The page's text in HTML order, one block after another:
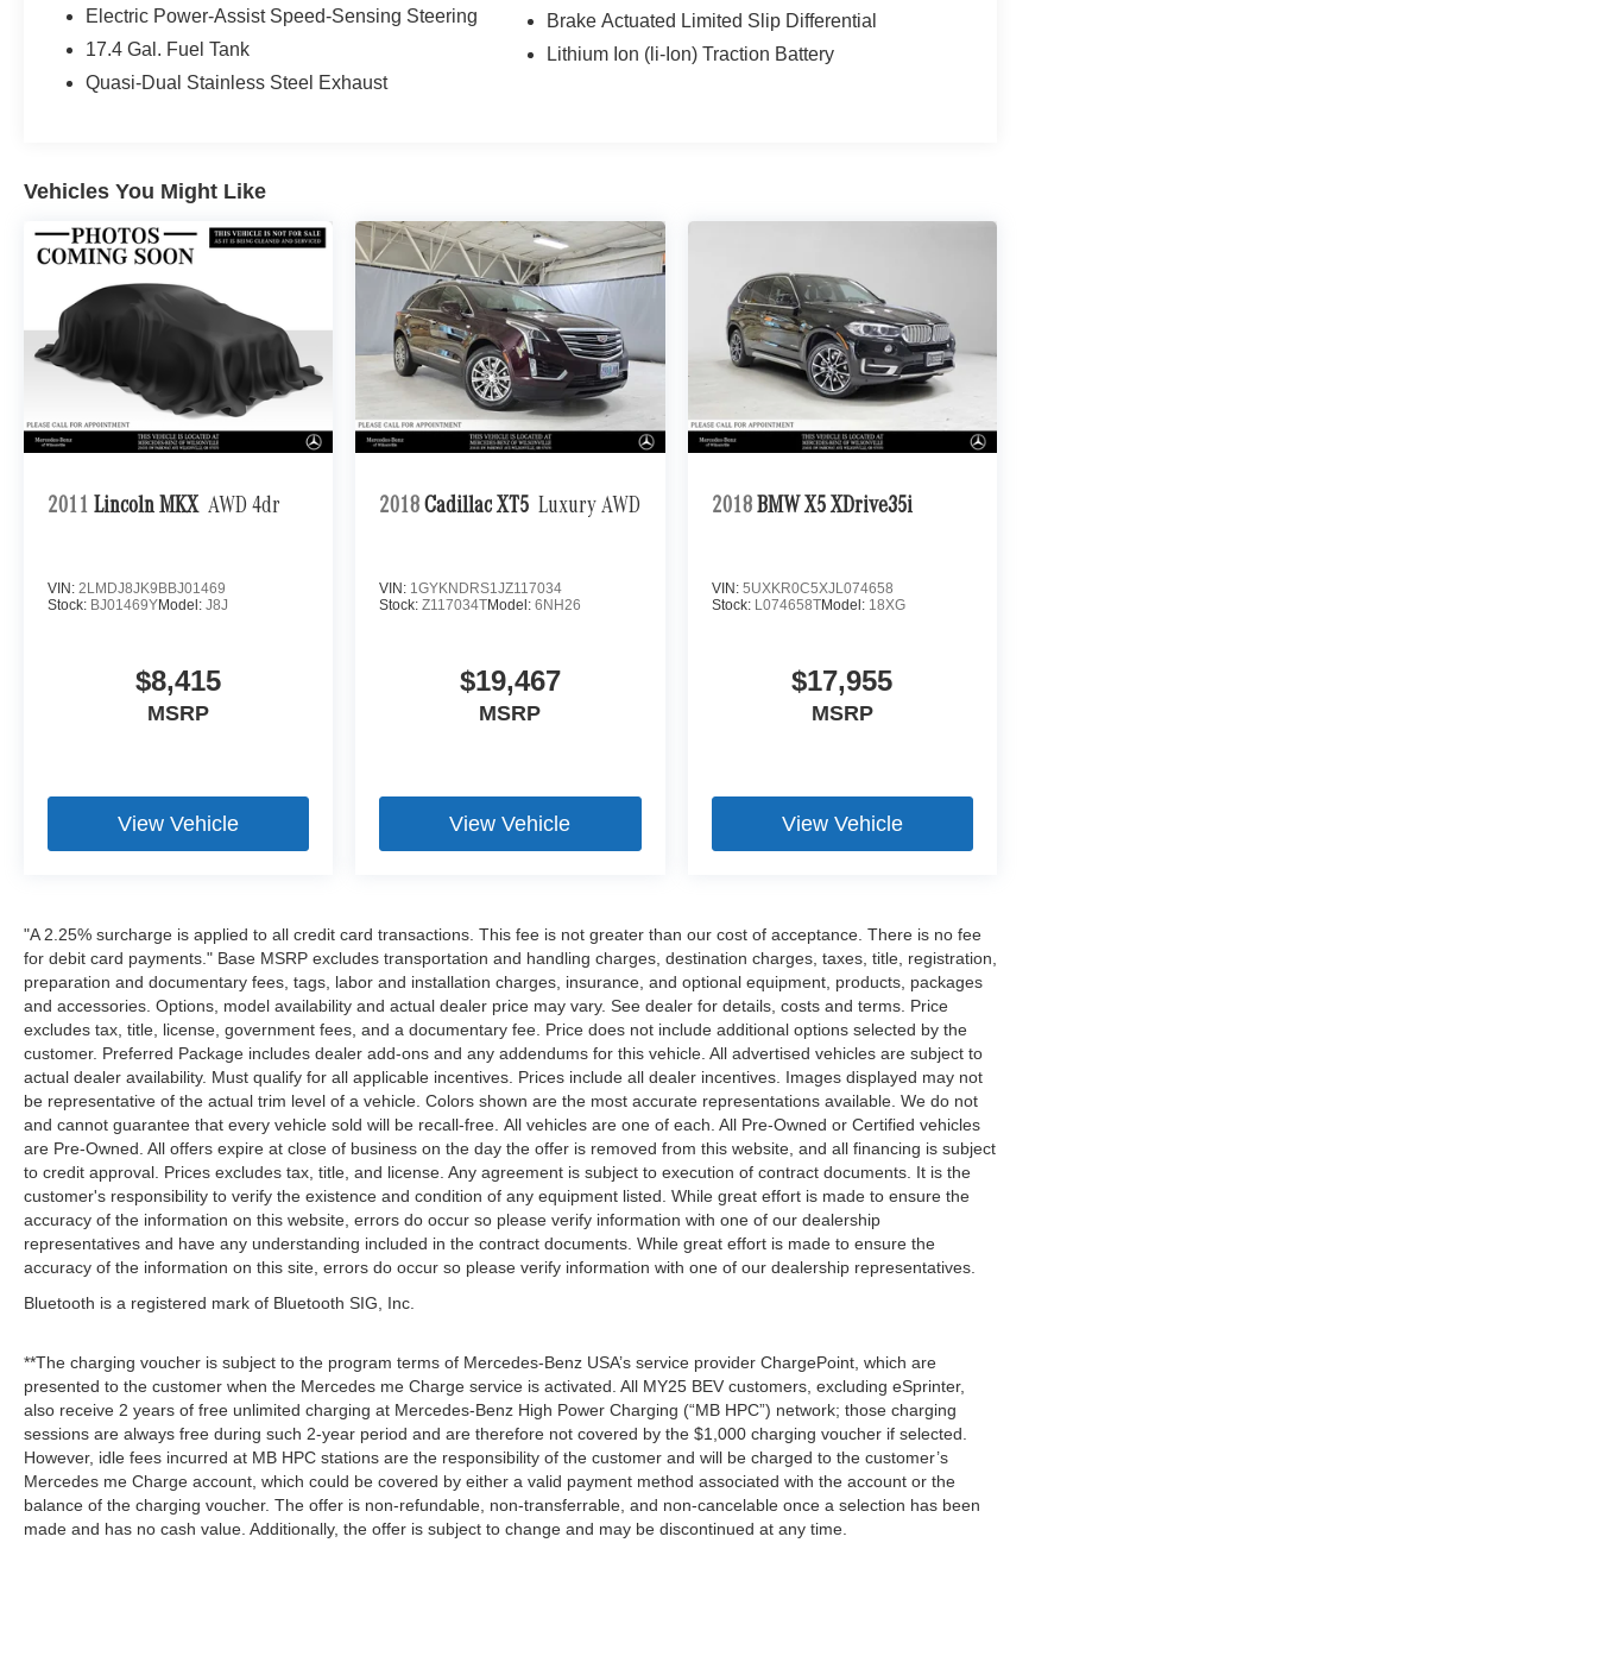
Electric Power-Assist Speed-Sensing Steering
17.4 Gal. Fuel Tank
Quasi-Dual Stainless Steel Exhaust
Brake Actuated Limited Slip Differential
Lithium Ion (li-Ion) Traction Battery
Vehicles You Might Like
2011 Lincoln MKX AWD 4dr
VIN: 2LMDJ8JK9BBJ01469
Stock: BJ01469YModel: J8J
$8,415
MSRP
View Vehicle
2018 Cadillac XT5 Luxury AWD
VIN: 1GYKNDRS1JZ117034
Stock:Z117034TModel:6NH26
$19,467
MSRP
View Vehicle
2018 BMW X5 XDrive35i
VIN: 5UXKR0C5XJL074658
Stock: L074658TModel: 18XG
$17,955
MSRP
View Vehicle
"A 2.25% surcharge is applied to all credit card transactions. This fee is not greater than our cost of acceptance. There is no fee
for debit card payments." Base MSRP excludes transportation and handling charges, destination charges, taxes, title, registration,
preparation and documentary fees, tags, labor and installation charges, insurance, and optional equipment, products, packages
and accessories. Options, model availability and actual dealer price may vary. See dealer for details, costs and terms. Price
excludes tax, title, license, government fees, and a documentary fee. Price does not include additional options selected by the
customer. Preferred Package includes dealer add-ons and any addendums for this vehicle. All advertised vehicles are subject to
actual dealer availability. Must qualify for all applicable incentives. Prices include all dealer incentives. Images displayed may not
be representative of the actual trim level of a vehicle. Colors shown are the most accurate representations available. We do not
and cannot guarantee that every vehicle sold will be recall-free. All vehicles are one of each. All Pre-Owned or Certified vehicles
are Pre-Owned. All offers expire at close of business on the day the offer is removed from this website, and all financing is subject
to credit approval. Prices excludes tax, title, and license. Any agreement is subject to execution of contract documents. It is the
customer's responsibility to verify the existence and condition of any equipment listed. While great effort is made to ensure the
accuracy of the information on this website, errors do occur so please verify information with one of our dealership
representatives and have any understanding included in the contract documents. While great effort is made to ensure the
accuracy of the information on this site, errors do occur so please verify information with one of our dealership representatives.
Bluetooth is a registered mark of Bluetooth SIG, Inc.
**The charging voucher is subject to the program terms of Mercedes-Benz USA’s service provider ChargePoint, which are
presented to the customer when the Mercedes me Charge service is activated. All MY25 BEV customers, excluding eSprinter,
also receive 2 years of free unlimited charging at Mercedes-Benz High Power Charging (“MB HPC”) network; those charging
sessions are always free during such 2-year period and are therefore not covered by the $1,000 charging voucher if selected.
However, idle fees incurred at MB HPC stations are the responsibility of the customer and will be charged to the customer’s
Mercedes me Charge account, which could be covered by either a valid payment method associated with the account or the
balance of the charging voucher. The offer is non-refundable, non-transferrable, and non-cancelable once a selection has been
made and has no cash value. Additionally, the offer is subject to change and may be discontinued at any time.